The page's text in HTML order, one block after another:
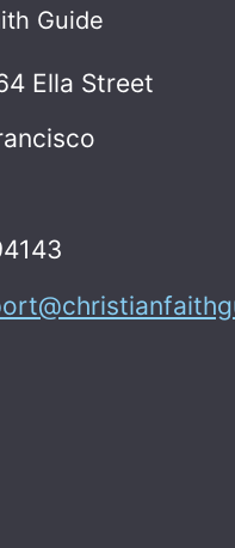
Guide
Ella Street